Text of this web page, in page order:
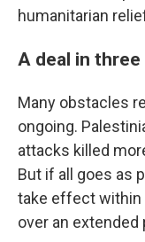
humanitarian
A deal in three
Many obstacles
ongoing.
attacks killed
But if all goes as
take effect within
over an extended